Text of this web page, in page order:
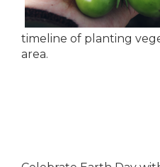
timeline of planting
area.